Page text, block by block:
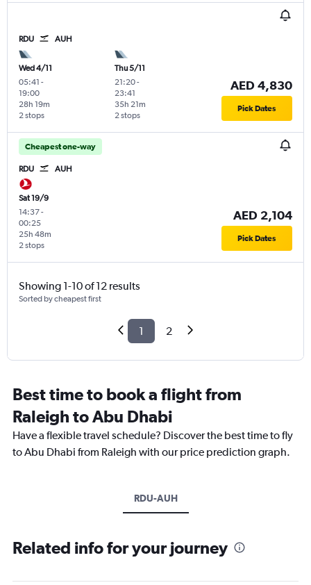
RDU AUH
Wed 4/11
05:41 -
19:00
2 stops
28h 19m
Thu 5/11
21:20-
23:41
2 stops
35h 21m
AED 4,830
Pick Dates
Cheapest one-way
RDU AUH
Sat 19/9
14:37-
00:25
2 stops
25h 48m
AED 2,104
Pick Dates
Showing 1-10 of 12 results
Sorted by cheapest first
1 2
Best time to book a flight from
Raleigh to Abu Dhabi
Have a flexible travel schedule? Discover the best time to fly
to Abu Dhabi from Raleigh with our price prediction graph.
RDU-AUH
Related info for your journey